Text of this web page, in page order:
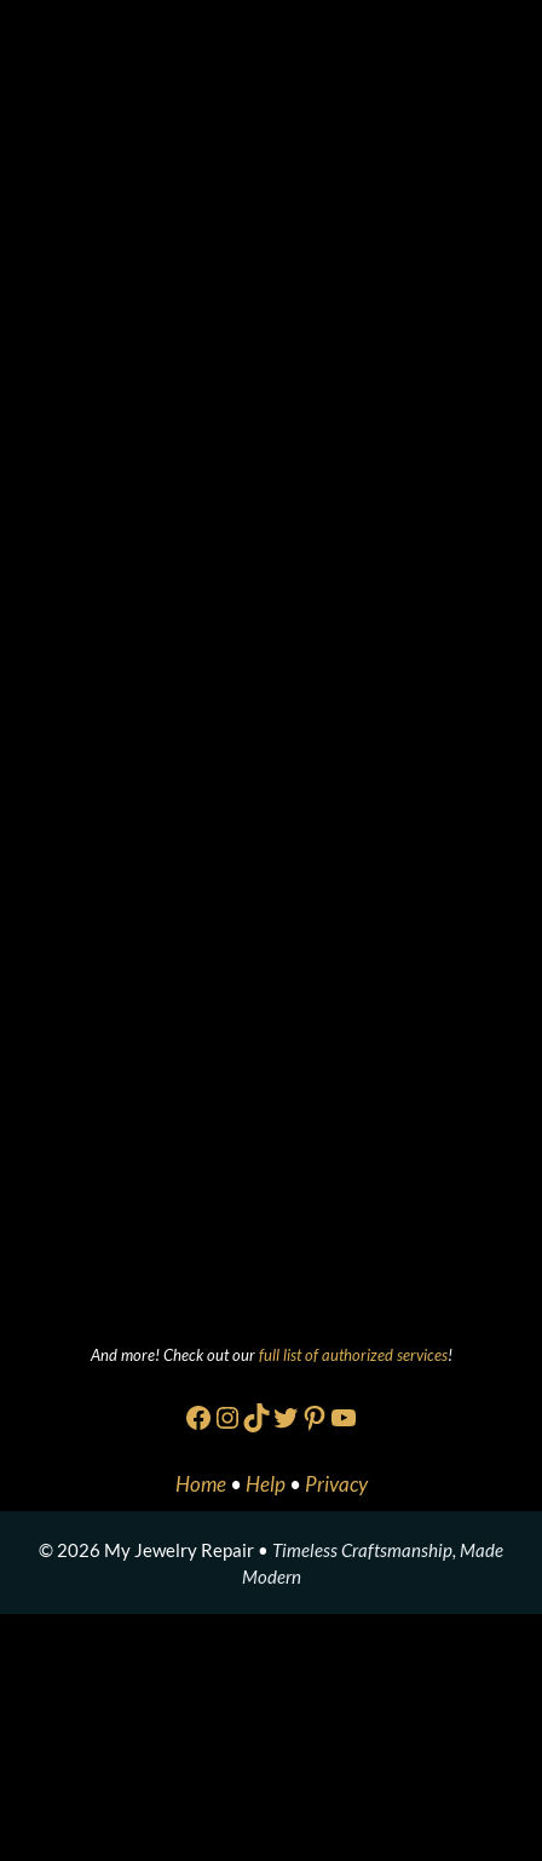
And more! Check out ourfull list of authorized services!
Facebook
Instagram
TikTok
Twitter
Pinterest
YouTube
Home •Help • Privacy
© 2026 My Jewelry Repair • Timeless Craftsmanship, Made
Modern